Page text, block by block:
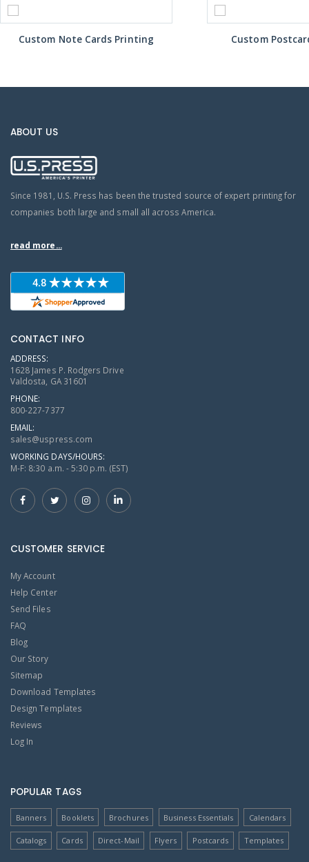
Custom Note Cards Printing Custom
ABOUT US
Since 1981, U.S. Press has been the trusted source of expert printing for
companies both large and small all across America.
read more...
CONTACT INFO
ADDRESS:
1628 James P. Rodgers Drive
Valdosta, GA 31601
PHONE:
800-227-7377
EMAIL:
sales@uspress.com
WORKING DAYS/HOURS:
M-F: 8:30 a.m. - 5:30 p.m. (EST)
CUSTOMER SERVICE
My Account
Help Center
Send Files
FAQ
Blog
Our Story
Sitemap
Download Templates
Design Templates
Reviews
Log In
POPULAR TAGS
Banners Booklets Brochures Business Essentials Calendars
Catalogs Cards Direct-Mail Flyers Postcards Templates